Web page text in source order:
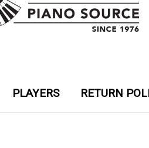
PLAYERS RETURN